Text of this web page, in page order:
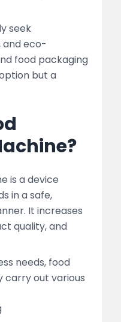
seek
and eco-
food packaging
but a
is a device
in a safe,
It increases
quality, and
needs, food
carry out various